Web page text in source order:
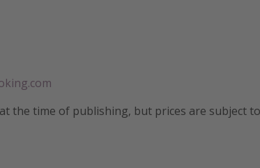
the time of publishing, but prices are subject